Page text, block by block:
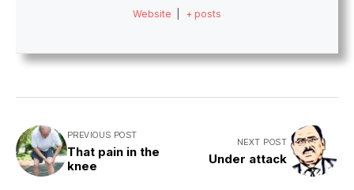
Website + posts
PREVIOUS POST
That pain in the
knee
NEXT POST
Under attack